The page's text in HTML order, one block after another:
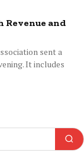
Revenue and
sent a
It includes